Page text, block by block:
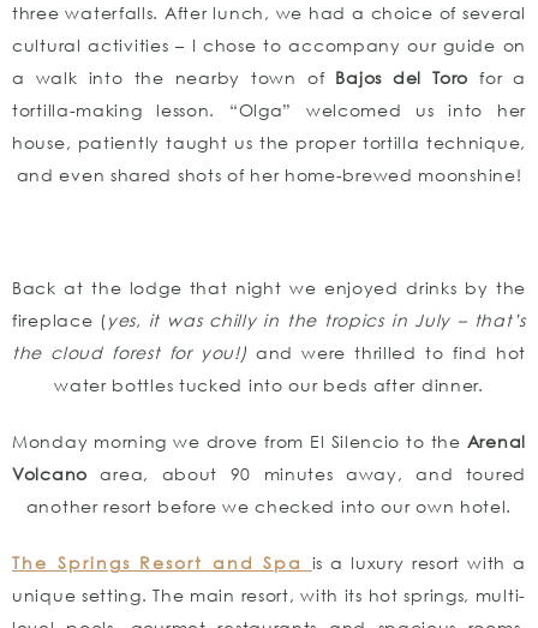
three waterfalls. After lunch, we had a choice of several
cultural activities – I chose to accompany our guide on
a walk into the nearby town of Bajos del Toro for a
tortilla-making lesson. “Olga” welcomed us into her
house, patiently taught us the proper tortilla technique,
and even shared shots of her home-brewed moonshine!
Back at the lodge that night we enjoyed drinks by the
fireplace (yes, it was chilly in the tropics in July – that’s
the cloud forest for you!) and were thrilled to find hot
water bottles tucked into our beds after dinner.
Monday morning we drove from El Silencio to the Arenal
Volcano area, about 90 minutes away, and toured
another resort before we checked into our own hotel.
The Springs Resort and Spa
is a luxury resort with a
unique setting. The main resort, with its hot springs, multi-